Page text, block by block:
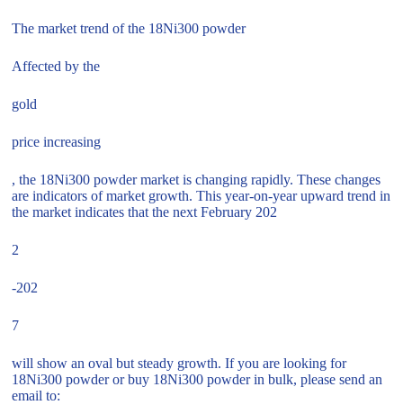
The market trend of the 18Ni300 powder
Affected by the
gold
price increasing
, the 18Ni300 powder market is changing rapidly. These changes
are indicators of market growth. This year-on-year upward trend in
the market indicates that the next February 202
2
-202
7
will show an oval but steady growth. If you are looking for
18Ni300 powder or buy 18Ni300 powder in bulk, please send an
email to: